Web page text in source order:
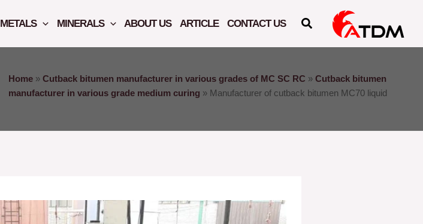
METALS MINERALS ABOUT US ARTICLE CONTACT US
Home » Cutback bitumen manufacturer in various grades of MC SC RC » Cutback bitumen
manufacturer in various grade medium curing » Manufacturer of cutback bitumen MC70 liquid